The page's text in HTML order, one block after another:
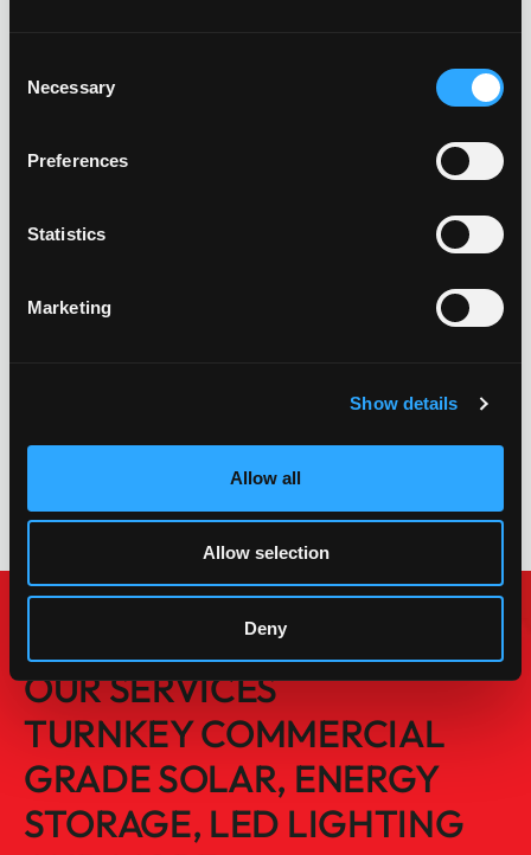
Selection
Necessary
Preferences
Statistics
Marketing
Show details
Allow all
Allow selection
Deny
OUR SERVICES
TURNKEY COMMERCIAL
GRADE SOLAR, ENERGY
STORAGE, LED LIGHTING